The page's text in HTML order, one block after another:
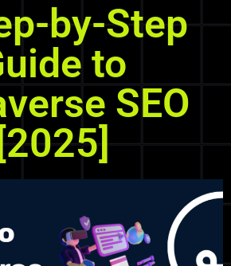
by-Step
to
SEO